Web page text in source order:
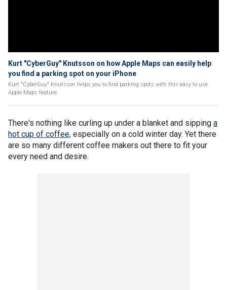
Kurt "CyberGuy" Knutsson on how Apple Maps can easily help
you find a parking spot on your iPhone
Kurt "CyberGuy" Knutsson helps you to find parking spots with this easy to use
Apple Maps feature.
There's nothing like curling up under a blanket and sipping a
hot cup of coffee, especially on a cold winter day. Yet there
are so many different coffee makers out there to fit your
every need and desire.